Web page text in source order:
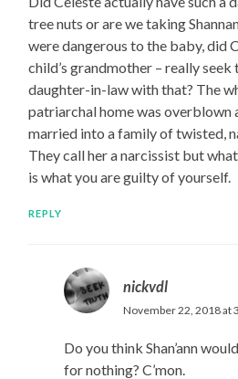
tree nuts or are we taking
were dangerous to the baby, did
child’s grandmother – really
daughter-in-law with that? The
patriarchal home was overblown
married into a family of twisted,
They call her a narcissist but
is what you are guilty of yourself.
REPLY
nickvdl
November 22, 2018 at
Do you think Shan’ann
for nothing? C’mon.